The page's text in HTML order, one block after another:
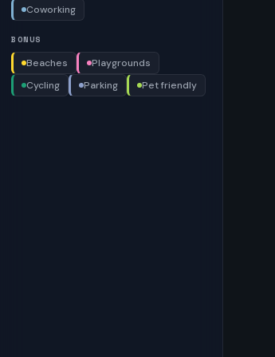
Coworking
BONUS
Beaches
Playgrounds
Cycling
Parking Pet friendly